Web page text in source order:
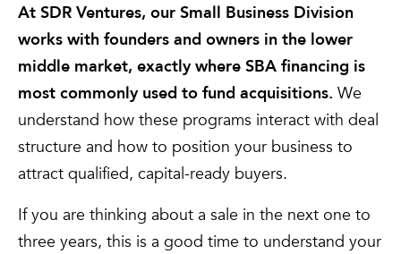
At SDR Ventures, our Small Business Division
works with founders and owners in the lower
middle market, exactly where SBA financing is
most commonly used to fund acquisitions. We
understand how these programs interact with deal
structure and how to position your business to
attract qualified, capital-ready buyers.
If you are thinking about a sale in the next one to
three years, this is a good time to understand your